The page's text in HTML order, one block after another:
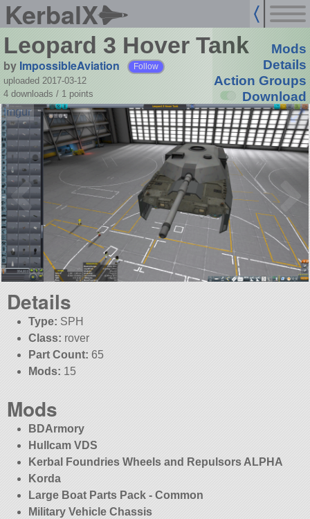
KerbalX
Leopard 3 Hover Tank
by ImpossibleAviation Follow
uploaded 2017-03-12
4 downloads / 1 points
Mods
Details
Action Groups
Download
Details
Type: SPH
Class: rover
Part Count: 65
Mods: 15
Mods
BDArmory
Hullcam VDS
Kerbal Foundries Wheels and Repulsors ALPHA
Korda
Large Boat Parts Pack - Common
Military Vehicle Chassis